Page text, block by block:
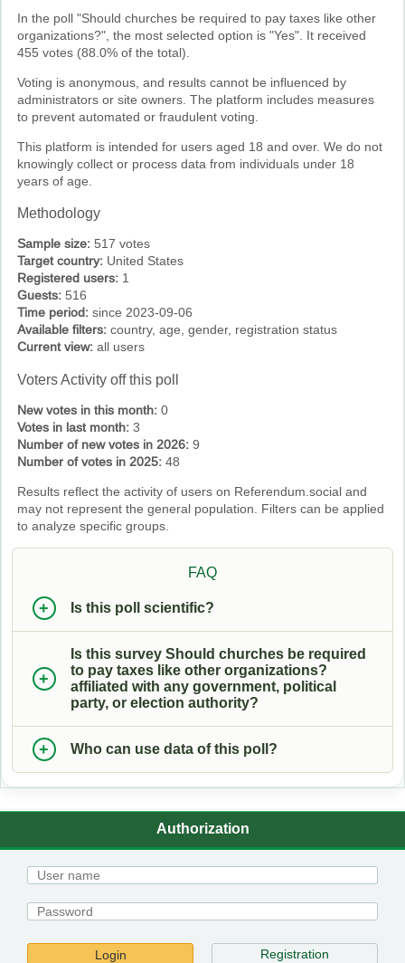
In the poll "Should churches be required to pay taxes like other
organizations?", the most selected option is "Yes". It received
455 votes (88.0% of the total).
Voting is anonymous, and results cannot be influenced by
administrators or site owners. The platform includes measures
to prevent automated or fraudulent voting.
This platform is intended for users aged 18 and over. We do not
knowingly collect or process data from individuals under 18
years of age.
Methodology
Sample size: 517 votes
Target country: United States
Registered users: 1
Guests: 516
Time period: since 2023-09-06
Available filters: country, age, gender, registration status
Current view: all users
Voters Activity off this poll
New votes in this month: 0
Votes in last month: 3
Number of new votes in 2026:9
Number of votes in 2025:48
Results reflect the activity of users on Referendum.social and
may not represent the general population. Filters can be applied
to analyze specific groups.
FAQ
Is this poll scientific?
Is this survey Should churches be required
to pay taxes like other organizations?
affiliated with any government, political
party, or election authority?
Who can use data of this poll?
Authorization
Login Registration